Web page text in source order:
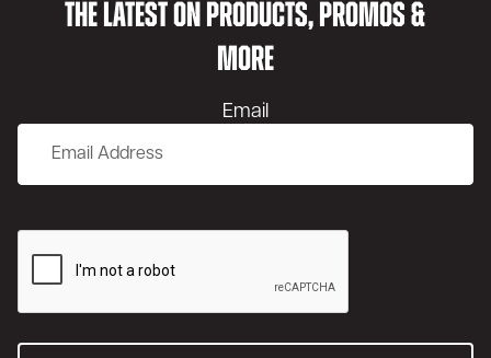
THE LATEST ON PRODUCTS, PROMOS &
MORE
Email